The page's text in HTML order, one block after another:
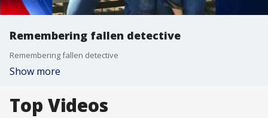
Remembering fallen detective
Remembering fallen detective
Show more
Top Videos